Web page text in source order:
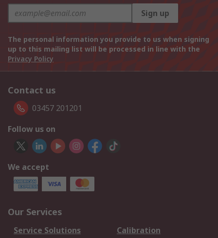
Sign up
The personal information you provide to us when signing
up to this mailing list will be processed in line with the
Privacy Policy
Contact us
03457 201201
Follow us on
We accept
Our Services
Service Solutions
Calibration